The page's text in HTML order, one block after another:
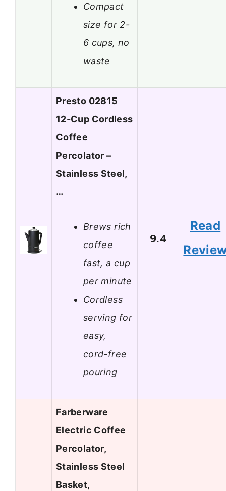
Compact
size for 2-
6 cups, no
waste
Presto 02815
12-Cup Cordless
Coffee
Percolator –
Stainless Steel,
…
Brews rich
coffee
fast, a cup
per minute
Cordless
serving for
easy,
cord-free
pouring
9.4
Read
Farberware
Electric Coffee
Percolator,
Stainless Steel
Basket,